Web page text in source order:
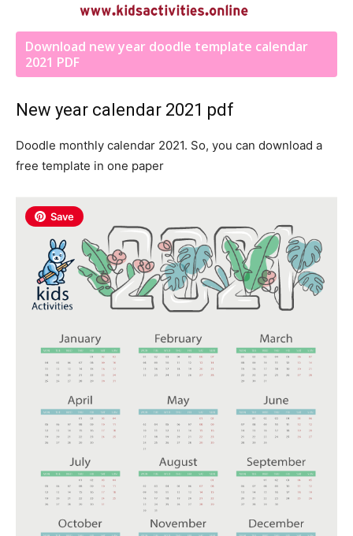
Download new year doodle template calendar
2021 PDF
New year calendar 2021 pdf
Doodle monthly calendar 2021. So, you can download a
free template in one paper
Save